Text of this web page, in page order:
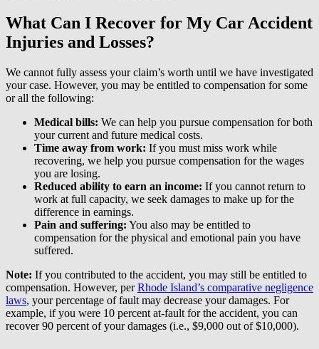
What Can I Recover for My Car Accident
Injuries and Losses?
We cannot fully assess your claim’s worth until we have investigated
your case. However, you may be entitled to compensation for some
or all the following:
Medical bills: We can help you pursue compensation for both
your current and future medical costs.
Time away from work: If you must miss work while
recovering, we help you pursue compensation for the wages
you are losing.
Reduced ability to earn an income: If you cannot return to
work at full capacity, we seek damages to make up for the
difference in earnings.
Pain and suffering: You also may be entitled to
compensation for the physical and emotional pain you have
suffered.
Note: If you contributed to the accident, you may still be entitled to
compensation. However, perRhode Island’s comparative negligence
laws, your percentage of fault may decrease your damages. For
example, if you were 10 percent at-fault for the accident, you can
recover 90 percent of your damages (i.e., $9,000 out of $10,000).